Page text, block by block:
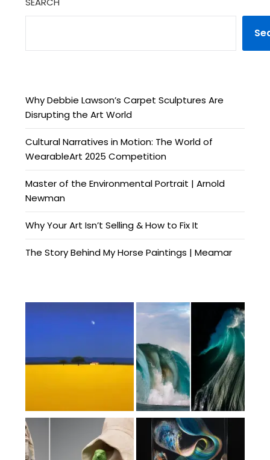
Why Debbie Lawson’s Carpet Sculptures Are
Disrupting the Art World
Cultural Narratives in Motion: The World of
WearableArt 2025 Competition
Master of the Environmental Portrait | Arnold
Newman
Why Your Art Isn’t Selling & How to Fix It
The Story Behind My Horse Paintings | Meamar